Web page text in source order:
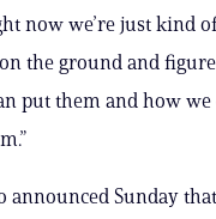
now we’re just kind
the ground and
put them and how we
announced Sunday